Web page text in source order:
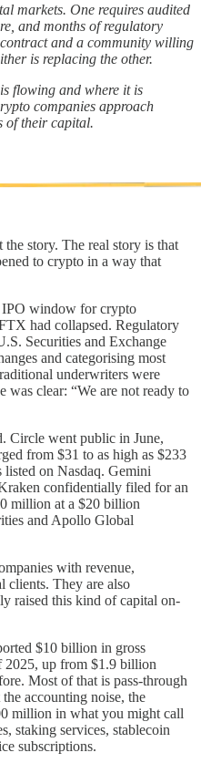
markets. One requires audited
and months of regulatory
and a community willing
is replacing the other.
flowing and where it is
companies approach
of their capital.
story. The real story is that
to crypto in a way that
IPO window for crypto
had collapsed. Regulatory
Securities and Exchange
and categorising most
underwriters were
was clear: “We are not ready to
Circle went public in June,
from $31 to as high as $233
on Nasdaq. Gemini
confidentially filed for an
million at a $20 billion
and Apollo Global
with revenue,
clients. They are also
raised this kind of capital on-
$10 billion in gross
2025, up from $1.9 billion
Most of that is pass-through
accounting noise, the
million in what you might call
staking services, stablecoin
subscriptions.